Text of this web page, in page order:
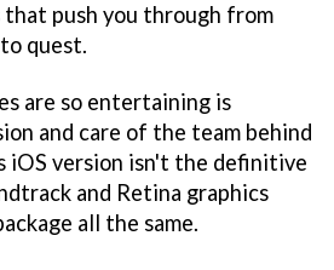
push you through from
quest.
are so entertaining is
and care of the team behind
iOS version isn't the definitive
and Retina graphics
all the same.